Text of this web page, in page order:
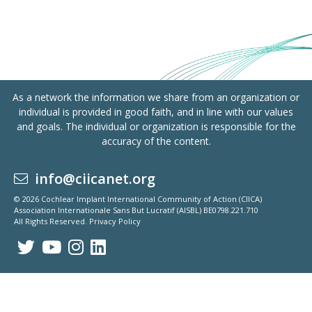
As a network the information we share from an organization or
individual is provided in good faith, and in line with our values
and goals. The individual or organization is responsible for the
accuracy of the content.
info@ciicanet.org
© 2026 Cochlear Implant International Community of Action (CIICA)
Association Internationale Sans But Lucratif (AISBL) BE0798.221.710
All Rights Reserved. Privacy Policy